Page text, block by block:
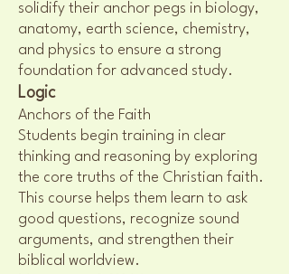
solidify their anchor pegs in biology,
anatomy, earth science, chemistry,
and physics to ensure a strong
foundation for advanced study.
Logic
Anchors of the Faith
Students begin training in clear
thinking and reasoning by exploring
the core truths of the Christian faith.
This course helps them learn to ask
good questions, recognize sound
arguments, and strengthen their
biblical worldview.